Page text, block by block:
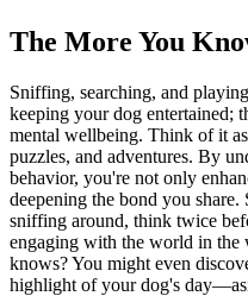
The More You
Sniffing, searching, and
keeping your dog entertained;
mental wellbeing. Think of it
puzzles, and adventures. By
behavior, you're not only
deepening the bond you
sniffing around, think twice
engaging with the world in the
knows? You might even
highlight of your dog's